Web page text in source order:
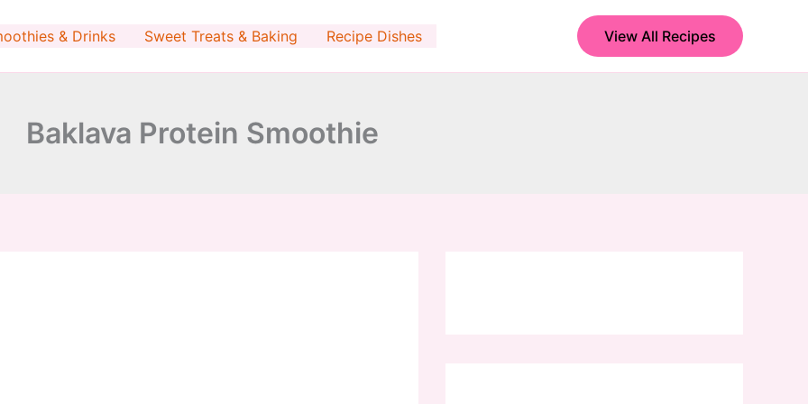
& Drinks Sweet Treats & Baking Recipe Dishes View All Recipes
Baklava Protein Smoothie